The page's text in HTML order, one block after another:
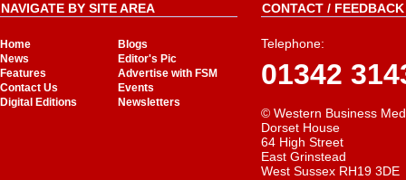
NAVIGATE BY SITE AREA
Home
Blogs
News
Editor's Pic
Features
Advertise with FSM
Contact Us
Events
Digital Editions
Newsletters
CONTACT /
Telephone:
01342
© Western Business
Dorset House
64 High Street
East Grinstead
West Sussex RH19 3DE